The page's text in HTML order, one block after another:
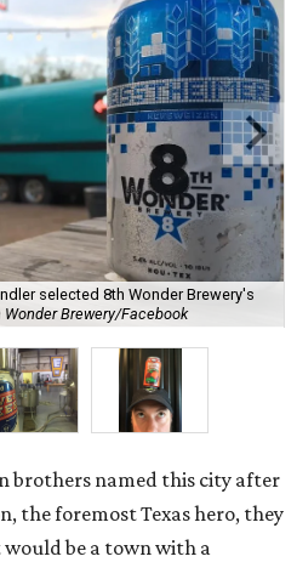
selected 8th Wonder Brewery's
Wonder Brewery/Facebook
brothers named this city after
the foremost Texas hero, they
be a town with a